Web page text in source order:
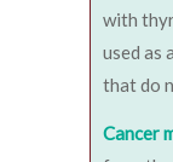
with
used as
that do
Cancer